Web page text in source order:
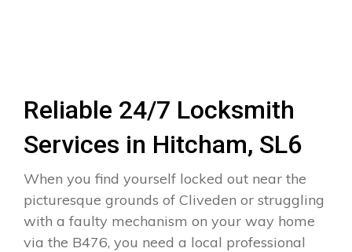
Reliable 24/7 Locksmith
Services in Hitcham, SL6
When you find yourself locked out near the
picturesque grounds of Cliveden or struggling
with a faulty mechanism on your way home
via the B476, you need a local professional